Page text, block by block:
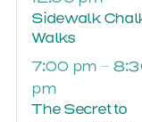
Sidewalk
Walks
7:00 pm –
pm
The Secret to